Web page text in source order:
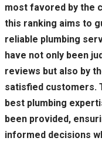
most favored by the
this ranking aims to
reliable plumbing
have not only been
reviews but also by
satisfied customers.
best plumbing
been provided,
informed decisions